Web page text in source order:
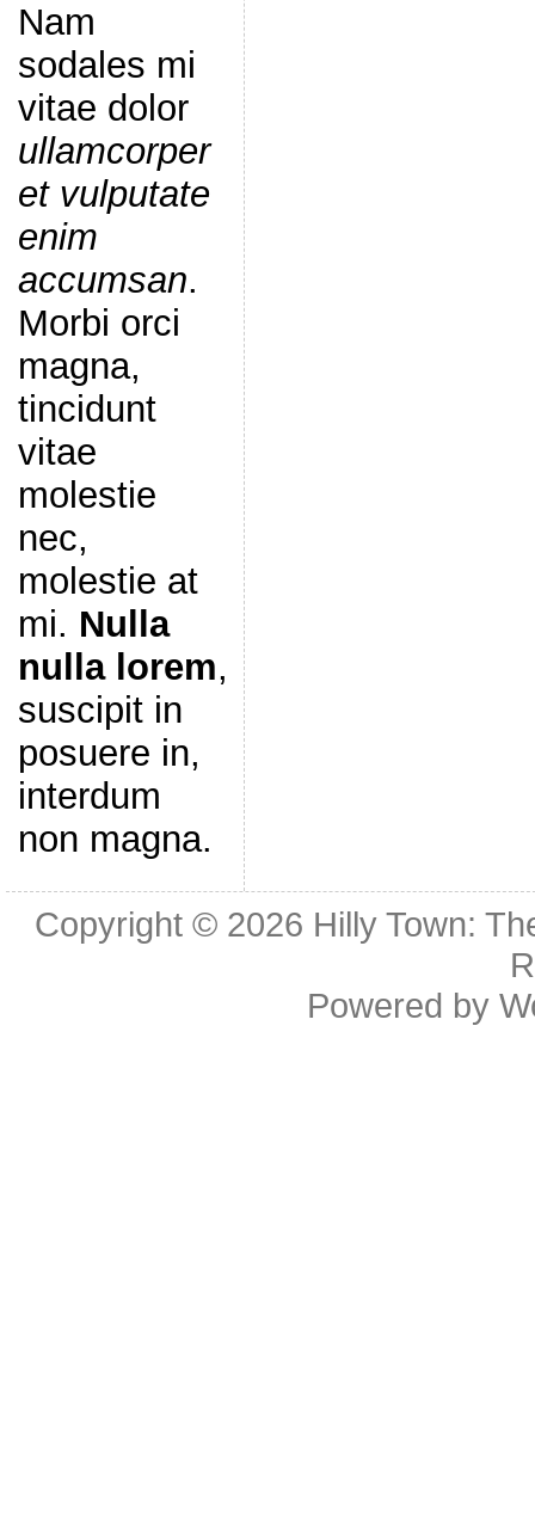
Nam
sodales mi
vitae dolor
ullamcorper
et vulputate
enim
accumsan.
Morbi orci
magna,
tincidunt
vitae
molestie
nec,
molestie at
mi. Nulla
nulla lorem,
suscipit in
posuere in,
interdum
non magna.
Copyright © 2026 Hilly Town:
Powered by